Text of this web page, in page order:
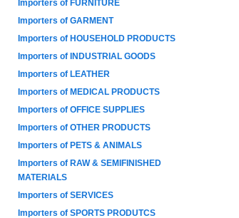
Importers of FURNITURE
Importers of GARMENT
Importers of HOUSEHOLD PRODUCTS
Importers of INDUSTRIAL GOODS
Importers of LEATHER
Importers of MEDICAL PRODUCTS
Importers of OFFICE SUPPLIES
Importers of OTHER PRODUCTS
Importers of PETS & ANIMALS
Importers of RAW & SEMIFINISHED
MATERIALS
Importers of SERVICES
Importers of SPORTS PRODUTCS